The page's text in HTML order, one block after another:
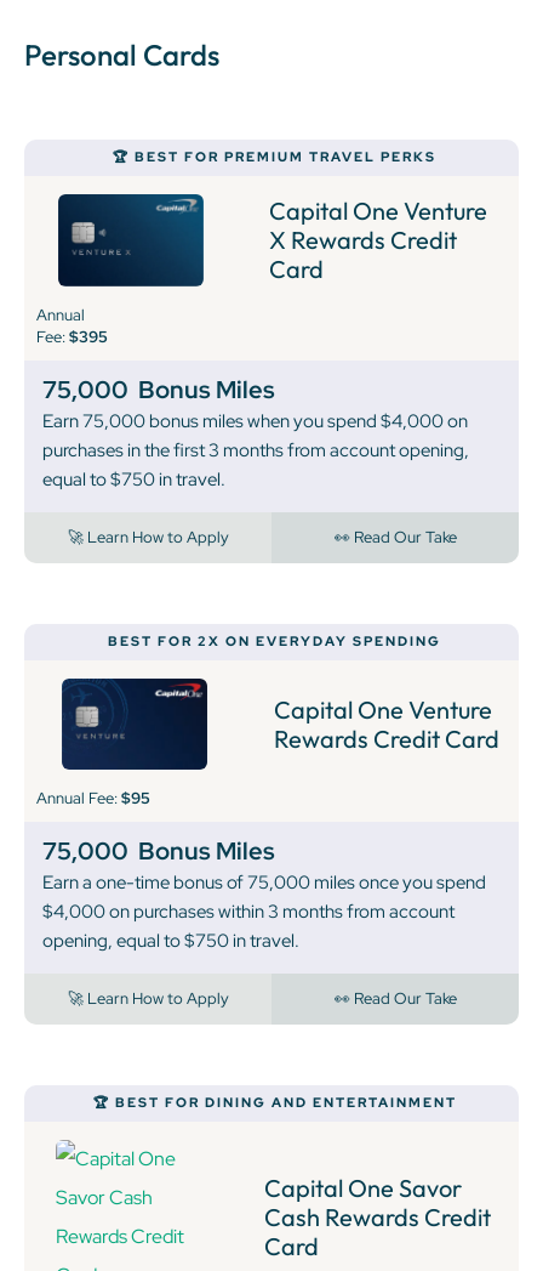
Personal Cards
🏆 BEST FOR PREMIUM TRAVEL PERKS
Capital One Venture
X Rewards Credit
Card
Annual
Fee:$395
75,000 Bonus Miles
Earn 75,000 bonus miles when you spend $4,000 on
purchases in the first 3 months from account opening,
equal to $750 in travel.
🚀 Learn How to Apply 👀 Read Our Take
BEST FOR 2X ON EVERYDAY SPENDING
Capital One Venture
Rewards Credit Card
Annual Fee:$95
75,000 Bonus Miles
Earn a one-time bonus of 75,000 miles once you spend
$4,000 on purchases within 3 months from account
opening, equal to $750 in travel.
🚀 Learn How to Apply 👀 Read Our Take
🏆 BEST FOR DINING AND ENTERTAINMENT
Capital One Savor
Cash Rewards Credit
Card